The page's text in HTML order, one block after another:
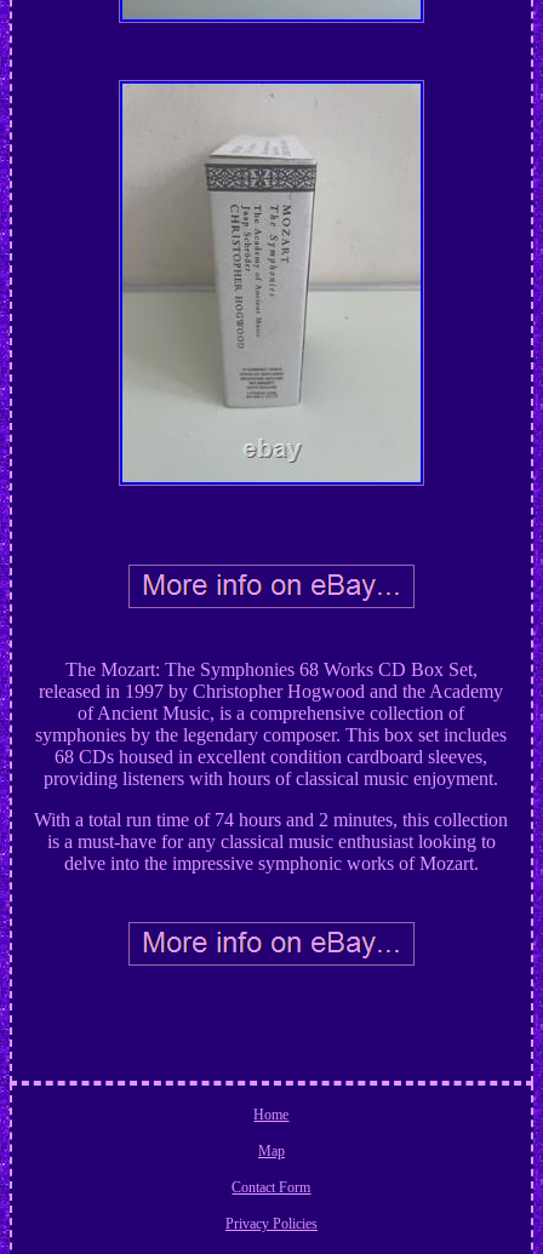
The Mozart: The Symphonies 68 Works CD Box Set,
released in 1997 by Christopher Hogwood and the Academy
of Ancient Music, is a comprehensive collection of
symphonies by the legendary composer. This box set includes
68 CDs housed in excellent condition cardboard sleeves,
providing listeners with hours of classical music enjoyment.
With a total run time of 74 hours and 2 minutes, this collection
is a must-have for any classical music enthusiast looking to
delve into the impressive symphonic works of Mozart.
Home
Map
Contact Form
Privacy Policies